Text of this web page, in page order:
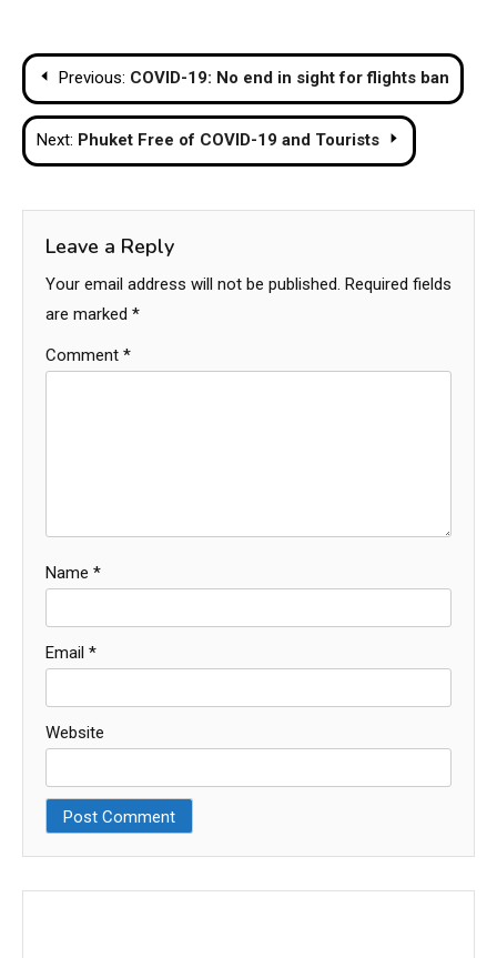
Post
navigation
Previous: COVID-19: No end in sight for flights ban
Next: Phuket Free of COVID-19 and Tourists
Leave a Reply
Your email address will not be published. Required fields
are marked *
Comment *
Name *
Email *
Website